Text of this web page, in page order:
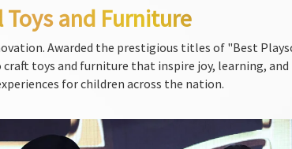
Toys and Furniture
Awarded the prestigious titles of "Best
toys and furniture that inspire joy, learning,
for children across the nation.